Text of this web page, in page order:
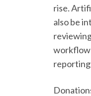
rise.
also be
workflow